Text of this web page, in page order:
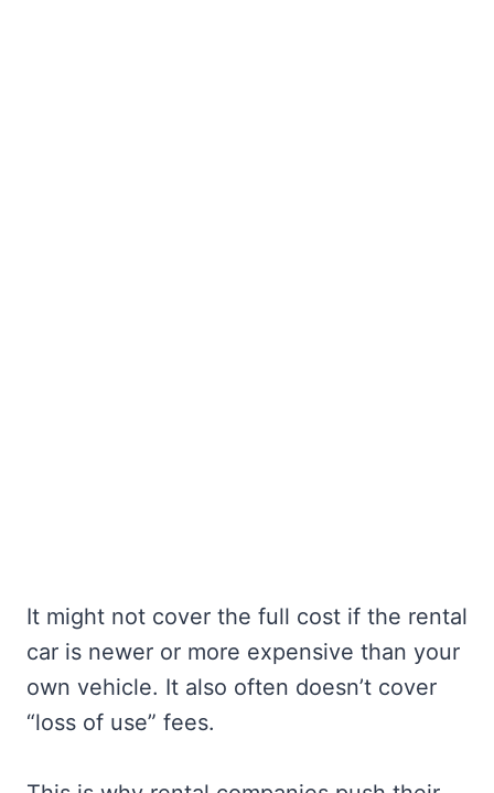
It might not cover the full cost if the rental
car is newer or more expensive than your
own vehicle. It also often doesn’t cover
“loss of use” fees.